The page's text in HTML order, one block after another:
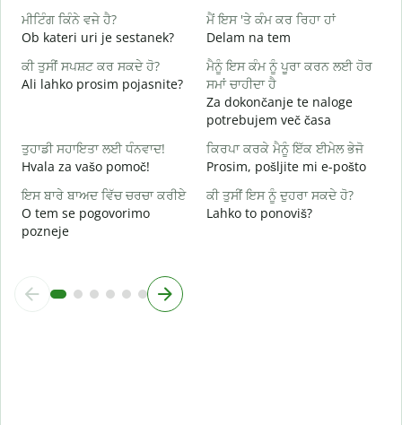
ਮੀਟਿੰਗ ਕਿੰਨੇ ਵਜੇ ਹੈ?
Ob kateri uri je sestanek?
ਮੈਂ ਇਸ 'ਤੇ ਕੰਮ ਕਰ ਰਿਹਾ ਹਾਂ
Delam na tem
ਕੀ ਤੁਸੀਂ ਸਪਸ਼ਟ ਕਰ ਸਕਦੇ ਹੋ?
Ali lahko prosim pojasnite?
ਮੈਨੂੰ ਇਸ ਕੰਮ ਨੂੰ ਪੂਰਾ ਕਰਨ ਲਈ ਹੋਰ
ਸਮਾਂ ਚਾਹੀਦਾ ਹੈ
Za dokončanje te naloge
potrebujem več časa
ਤੁਹਾਡੀ ਸਹਾਇਤਾ ਲਈ ਧੰਨਵਾਦ!
Hvala za vašo pomoč!
ਕਿਰਪਾ ਕਰਕੇ ਮੈਨੂੰ ਇੱਕ ਈਮੇਲ ਭੇਜੋ
Prosim, pošljite mi e-pošto
ਇਸ ਬਾਰੇ ਬਾਅਦ ਵਿੱਚ ਚਰਚਾ ਕਰੀਏ
O tem se pogovorimo
pozneje
ਕੀ ਤੁਸੀਂ ਇਸ ਨੂੰ ਦੁਹਰਾ ਸਕਦੇ ਹੋ?
Lahko to ponoviš?